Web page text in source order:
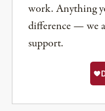
work. Anything
difference — we
support.